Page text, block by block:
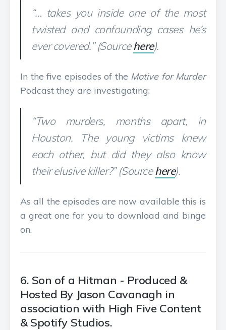
“… takes you inside one of the most
twisted and confounding cases he’s
ever covered.” (Sourcehere).
In the five episodes of the Motive for Murder
Podcast they are investigating:
“Two murders, months apart, in
Houston. The young victims knew
each other, but did they also know
their elusive killer?” (Sourcehere).
As all the episodes are now available this is
a great one for you to download and binge
on.
6. Son of a Hitman - Produced &
Hosted By Jason Cavanagh in
association with High Five Content
& Spotify Studios.